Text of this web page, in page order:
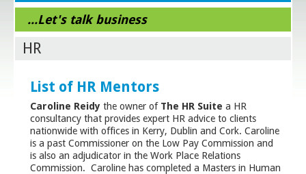
...Let's talk business
HR
List of HR Mentors
Caroline Reidy the owner of The HR Suite a HR
consultancy that provides expert HR advice to clients
nationwide with offices in Kerry, Dublin and Cork. Caroline
is a past Commissioner on the Low Pay Commission and
is also an adjudicator in the Work Place Relations
Commission. Caroline has completed a Masters in Human